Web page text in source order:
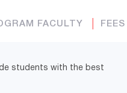
FACULTY FEES
students with the best